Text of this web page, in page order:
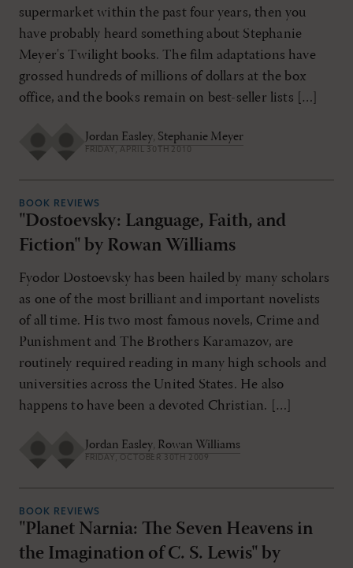
supermarket within the past four years, then you
have probably heard something about Stephanie
Meyer's Twilight books. The film adaptations have
grossed hundreds of millions of dollars at the box
office, and the books remain on best-seller lists […]
Jordan Easley, Stephanie Meyer
FRIDAY, APRIL 30TH 2010
BOOK REVIEWS
"Dostoevsky: Language, Faith, and
Fiction" by Rowan Williams
Fyodor Dostoevsky has been hailed by many scholars
as one of the most brilliant and important novelists
of all time. His two most famous novels, Crime and
Punishment and The Brothers Karamazov, are
routinely required reading in many high schools and
universities across the United States. He also
happens to have been a devoted Christian. […]
Jordan Easley, Rowan Williams
FRIDAY, OCTOBER 30TH 2009
BOOK REVIEWS
"Planet Narnia: The Seven Heavens in
the Imagination of C. S. Lewis" by